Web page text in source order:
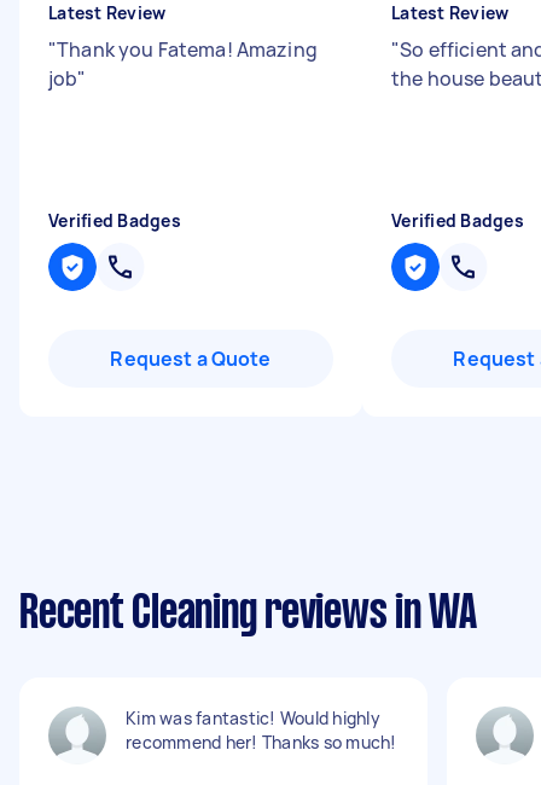
Latest Review
"Thank you Fatema! Amazing
job"
Verified Badges
Request a Quote
Latest Review
"So efficient
the house
Verified Badges
Request
Recent Cleaning reviews in WA
Kim was fantastic! Would highly
recommend her! Thanks so much!